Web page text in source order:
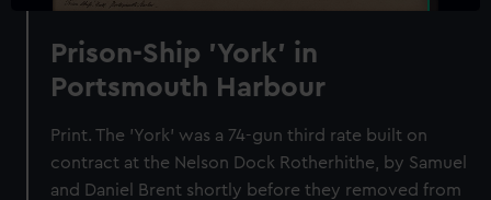
Prison-Ship 'York' in
Portsmouth Harbour
Print. The 'York' was a 74-gun third rate built on
contract at the Nelson Dock Rotherhithe, by Samuel
and Daniel Brent shortly before they removed from